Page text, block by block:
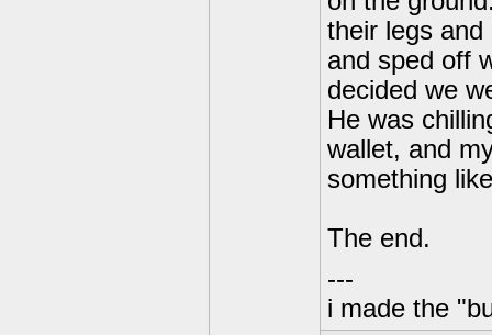
their legs
and sped off
decided we
He was
wallet, and
something
The end.
---
i made the